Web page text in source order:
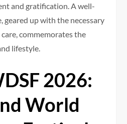
and gratification. A well-
geared up with the necessary
commemorates the
lifestyle.
2026:
World